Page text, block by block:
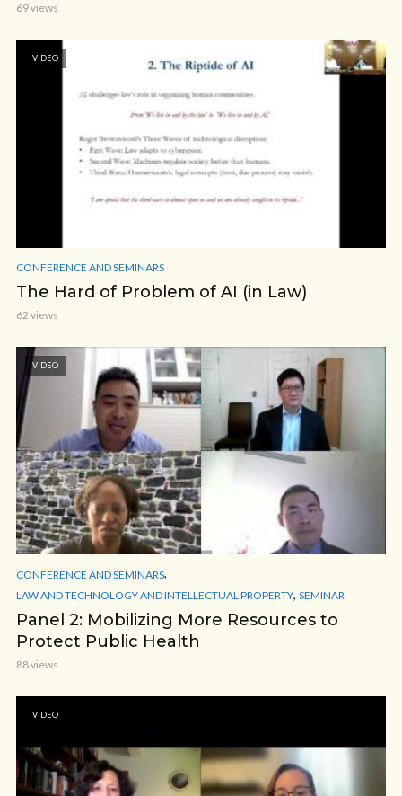
69 views
VIDEO
CONFERENCE AND SEMINARS
The Hard of Problem of AI (in Law)
62 views
VIDEO
CONFERENCE AND SEMINARS,
LAW AND TECHNOLOGY AND INTELLECTUAL PROPERTY, SEMINAR
Panel 2: Mobilizing More Resources to
Protect Public Health
88 views
VIDEO